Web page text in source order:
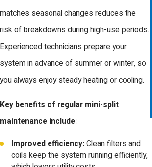
matches seasonal changes reduces the
risk of breakdowns during high-use periods.
Experienced technicians prepare your
system in advance of summer or winter, so
you always enjoy steady heating or cooling.
Key benefits of regular mini-split
maintenance include:
Improved efficiency:Clean filters and
coils keep the system running efficiently,